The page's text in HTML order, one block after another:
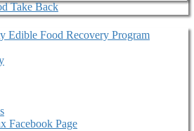
Take Back
Edible Food Recovery Program
Facebook Page